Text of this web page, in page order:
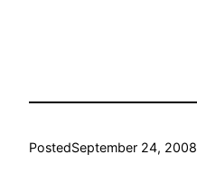
PostedSeptember 24, 2008